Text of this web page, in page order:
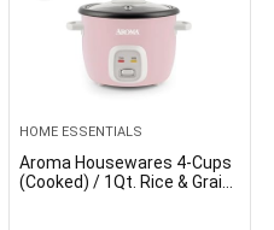
HOME ESSENTIALS
Aroma Housewares 4-Cups
(Cooked) / 1Qt. Rice & Grain